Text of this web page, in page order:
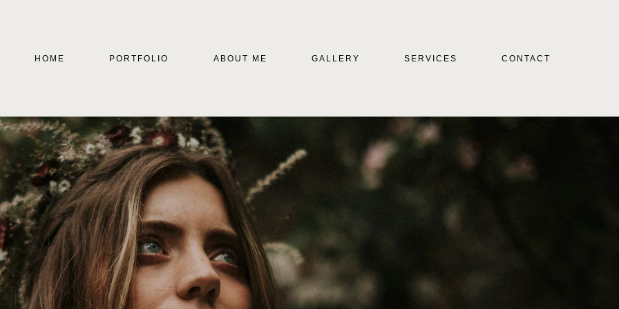
HOME PORTFOLIO ABOUT ME GALLERY SERVICES CONTACT